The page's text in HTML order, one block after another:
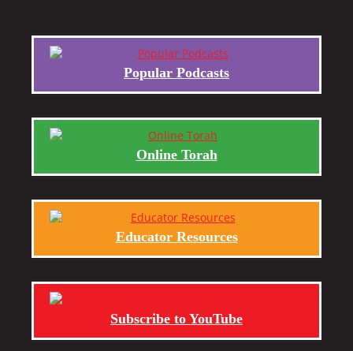
Popular Podcasts
Online Torah
Educator Resources
Subscribe to YouTube